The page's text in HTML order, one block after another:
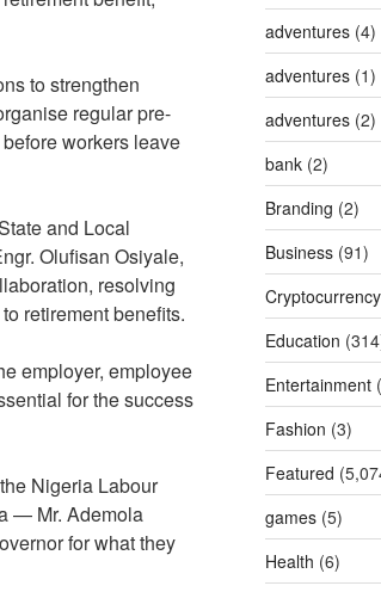
to strengthen
regular pre-
workers leave
and Local
Olufisan Osiyale,
resolving
retirement benefits.
employer, employee
for the success
Nigeria Labour
— Mr. Ademola
for what they
adventures(4)
adventures(1)
adventures(2)
bank(2)
Branding (2)
Business(91)
Cryptocurrency
Education
Entertainment
Fashion (3)
Featured
games(5)
Health (6)